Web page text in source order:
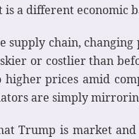
is a different economic
supply chain,
or costlier than
higher prices amid
are simply
Trump is market